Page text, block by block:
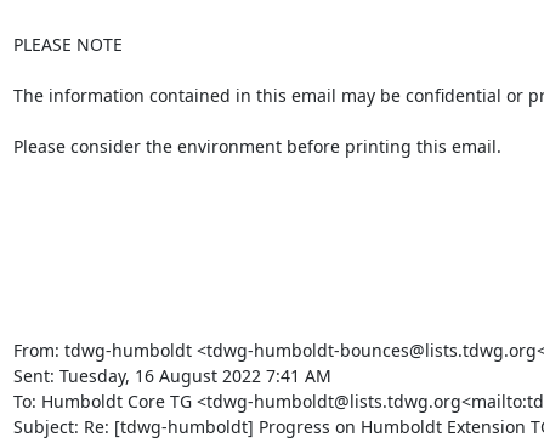
PLEASE NOTE
The information contained in this email may be confidential or
Please consider the environment before printing this email.
From: tdwg-humboldt <tdwg-humboldt-
Sent: Tuesday, 16 August 2022 7:41 AM
To: Humboldt Core TG <tdwg-
Subject: Re: [tdwg-humboldt] Progress on Humboldt Extension